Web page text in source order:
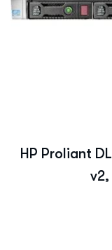
HP Proliant